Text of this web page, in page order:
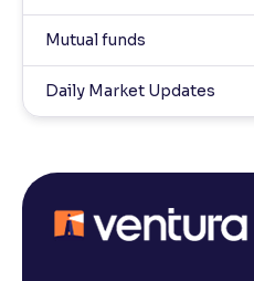
Mutual funds
Daily Market Updates